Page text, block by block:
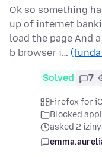
Ok so something
up of internet
load the page And
b browser i…
Solved 7
Firefox for
Blocked
asked 2